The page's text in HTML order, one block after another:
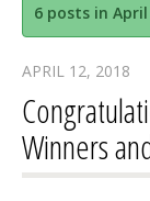
6 posts in April
APRIL 12, 2018
Winners